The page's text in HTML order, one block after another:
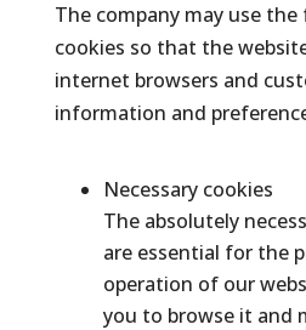
The company may use
cookies so that the
internet browsers and
information and
Necessary cookies
The absolutely
are essential for the
operation of our
you to browse it and